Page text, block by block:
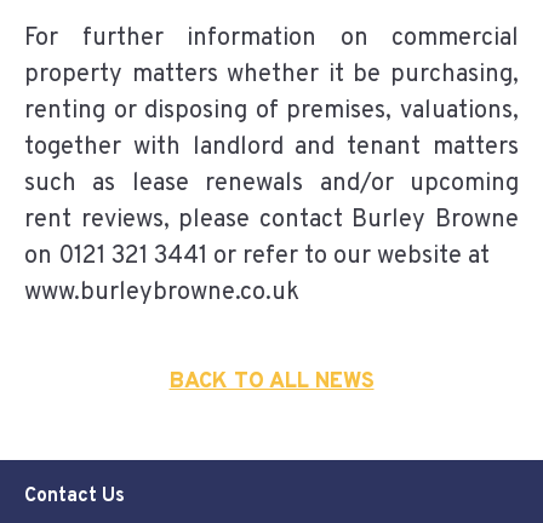
For further information on commercial
property matters whether it be purchasing,
renting or disposing of premises, valuations,
together with landlord and tenant matters
such as lease renewals and/or upcoming
rent reviews, please contact Burley Browne
on 0121 321 3441 or refer to our website at
www.burleybrowne.co.uk
BACK TO ALL NEWS
Contact Us